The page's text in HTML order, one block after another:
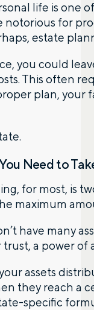
life is one
notorious for
estate
you could
This often
plan, your
Need to
for most, is
maximum
have many
a power of
assets
they reach a
specific
whenever
or need a
having
help you
You can
get in touch